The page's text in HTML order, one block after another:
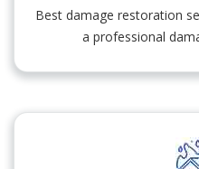
Best damage restoration
a professional